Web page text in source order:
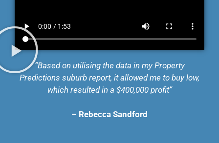
“Based on utilising the data in my Property
Predictions suburb report, it allowed me to buy low,
which resulted in a $400,000 profit”
– Rebecca Sandford